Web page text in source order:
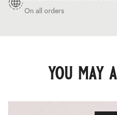
On all orders
you may